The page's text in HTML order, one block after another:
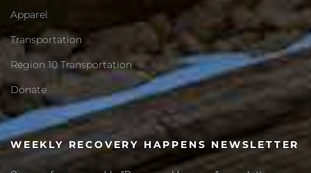
Apparel
Transportation
Region 10 Transportation
Donate
WEEKLY RECOVERY HAPPENS NEWSLETTER